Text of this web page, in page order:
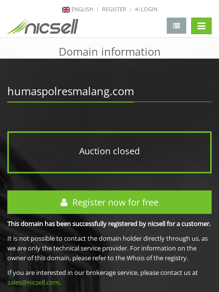
ENGLISH REGISTER LOGIN
Domain information
humaspolresmalang.com
Auction closed
Register now for free
This domain has been successfully registered by nicsell for a customer.
It is not possible to contact the domain holder directly through us, as
we are only the technical service provider. For information on the
owner of this domain, please refer to the Whois of the registry.
If you are interested in our brokerage service, please contact us at
sales@nicsell.com.